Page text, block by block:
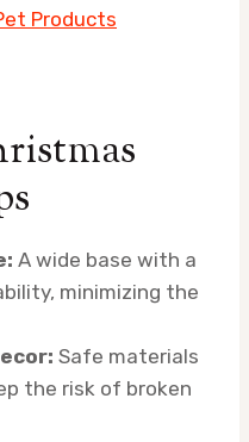
Products
A wide base with a
minimizing the
Safe materials
the risk of broken